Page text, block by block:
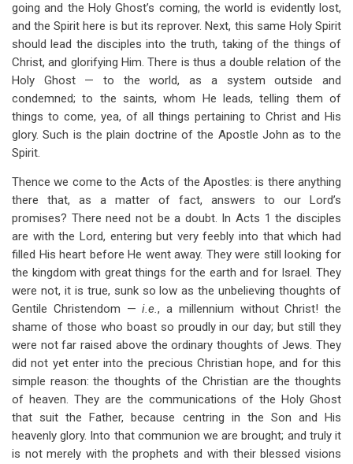
going and the Holy Ghost’s coming, the world is evidently lost,
and the Spirit here is but its reprover. Next, this same Holy Spirit
should lead the disciples into the truth, taking of the things of
Christ, and glorifying Him. There is thus a double relation of the
Holy Ghost — to the world, as a system outside and
condemned; to the saints, whom He leads, telling them of
things to come, yea, of all things pertaining to Christ and His
glory. Such is the plain doctrine of the Apostle John as to the
Spirit.
Thence we come to the Acts of the Apostles: is there anything
there that, as a matter of fact, answers to our Lord’s
promises? There need not be a doubt. In Acts 1 the disciples
are with the Lord, entering but very feebly into that which had
filled His heart before He went away. They were still looking for
the kingdom with great things for the earth and for Israel. They
were not, it is true, sunk so low as the unbelieving thoughts of
Gentile Christendom —i.e., a millennium without Christ! the
shame of those who boast so proudly in our day; but still they
were not far raised above the ordinary thoughts of Jews. They
did not yet enter into the precious Christian hope, and for this
simple reason: the thoughts of the Christian are the thoughts
of heaven. They are the communications of the Holy Ghost
that suit the Father, because centring in the Son and His
heavenly glory. Into that communion we are brought; and truly it
is not merely with the prophets and with their blessed visions